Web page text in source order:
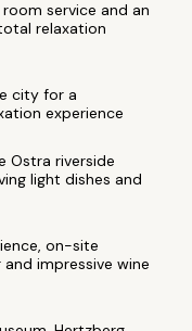
service and an
relaxation
city for a
experience
Ostra riverside
light dishes and
on-site
impressive wine